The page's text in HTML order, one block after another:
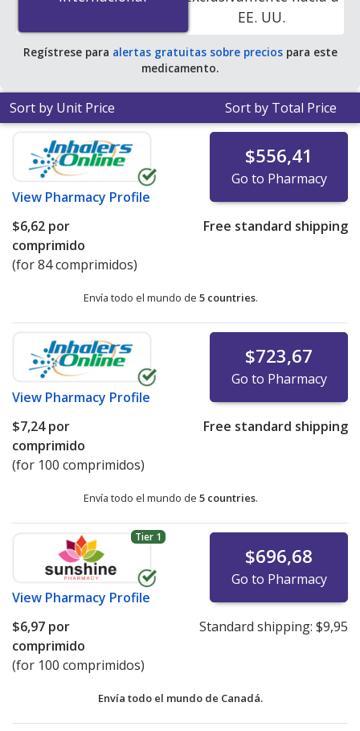
save 39% off the average U.S. pharmacy retail price of
$9.99 per 24h ER tablet for 90 tablets.
EE. UU.
Regístrese para alertas gratuitas sobre preciospara este
medicamento.
Sort by Unit Price Sort by Total Price
View Pharmacy Profile
$556,41
Go to Pharmacy
$6,62 por
comprimido
(for 84 comprimidos)
Free standard shipping
Envía todo el mundo de 5 countries.
View Pharmacy Profile
$723,67
Go to Pharmacy
$7,24por
comprimido
(for 100 comprimidos)
Free standard shipping
Envía todo el mundo de 5 countries.
Tier 1
View Pharmacy Profile
$696,68
Go to Pharmacy
$6,97 por
comprimido
(for 100 comprimidos)
Standard shipping: $9,95
Envía todo el mundo de Canadá.